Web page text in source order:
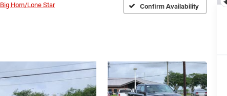
Big Horn/Lone Star Confirm Availability